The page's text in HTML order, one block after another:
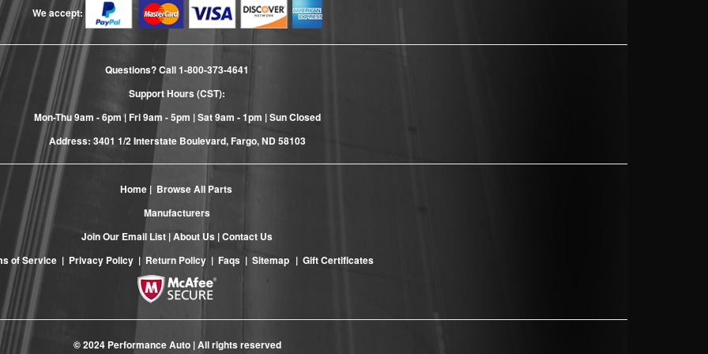
We accept:
Questions? Call1-800-373-4641
Support Hours (CST):
Mon-Thu 9am - 6pm | Fri 9am - 5pm | Sat 9am - 1pm | Sun Closed
Address: 3401 1/2 Interstate Boulevard, Fargo, ND 58103
Home| Browse All Parts
Manufacturers
Join Our Email List |About Us |Contact Us
of Service | Privacy Policy | Return Policy | Faqs | Sitemap | Gift Certificates
© 2024 Performance Auto | All rights reserved